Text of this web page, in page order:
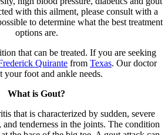
with this ailment, please consult with a
to determine what the best treatment
options are.
that can be treated. If you are seeking
Quirante from Texas. Our doctor
your foot and ankle needs.
What is Gout?
that is characterized by sudden, severe
and tenderness in the joints. The condition